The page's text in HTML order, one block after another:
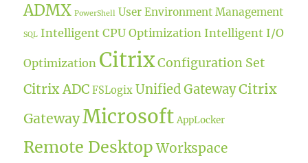
ADMX PowerShell User Environment Management
SQL Intelligent CPU Optimization Intelligent I/O
Optimization CitrixConfiguration Set
Citrix ADC FSLogix Unified GatewayCitrix
GatewayMicrosoft AppLocker
Remote Desktop Workspace